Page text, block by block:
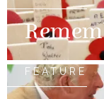
FEATURE